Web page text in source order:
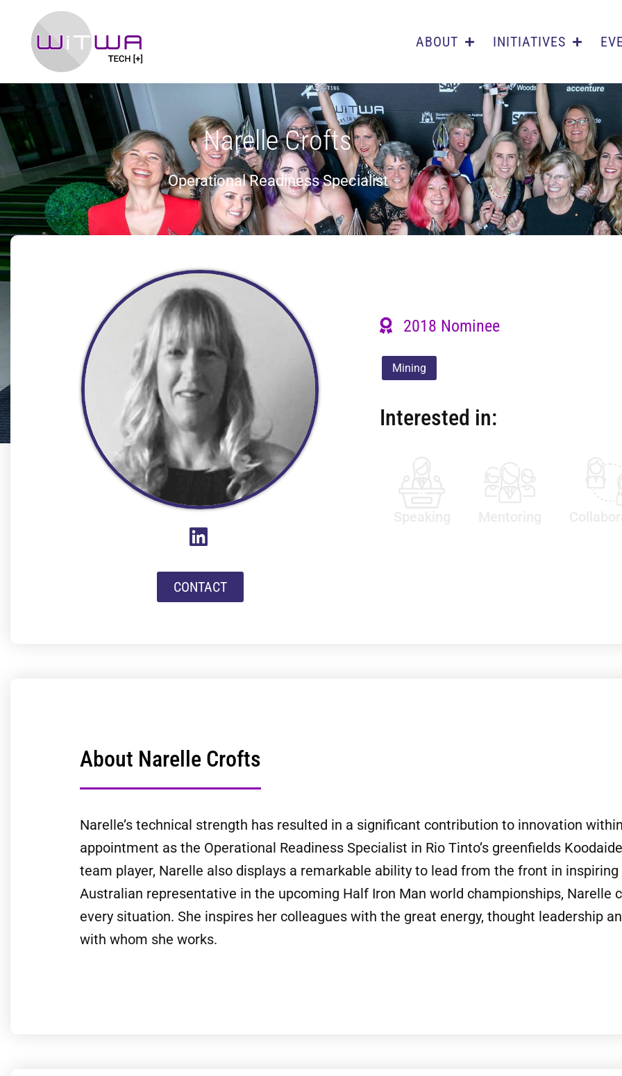
ABOUT INITIATIVES
Narelle Crofts
Operational Readiness Specialist
CONTACT
2018 Nominee
Mining
Interested in:
About Narelle Crofts
Narelle’s technical strength has resulted in a significant contribution to innovation
appointment as the Operational Readiness Specialist in Rio Tinto’s greenfields
team player, Narelle also displays a remarkable ability to lead from the front in inspiring
Australian representative in the upcoming Half Iron Man world championships, Narelle
every situation. She inspires her colleagues with the great energy, thought leadership
with whom she works.